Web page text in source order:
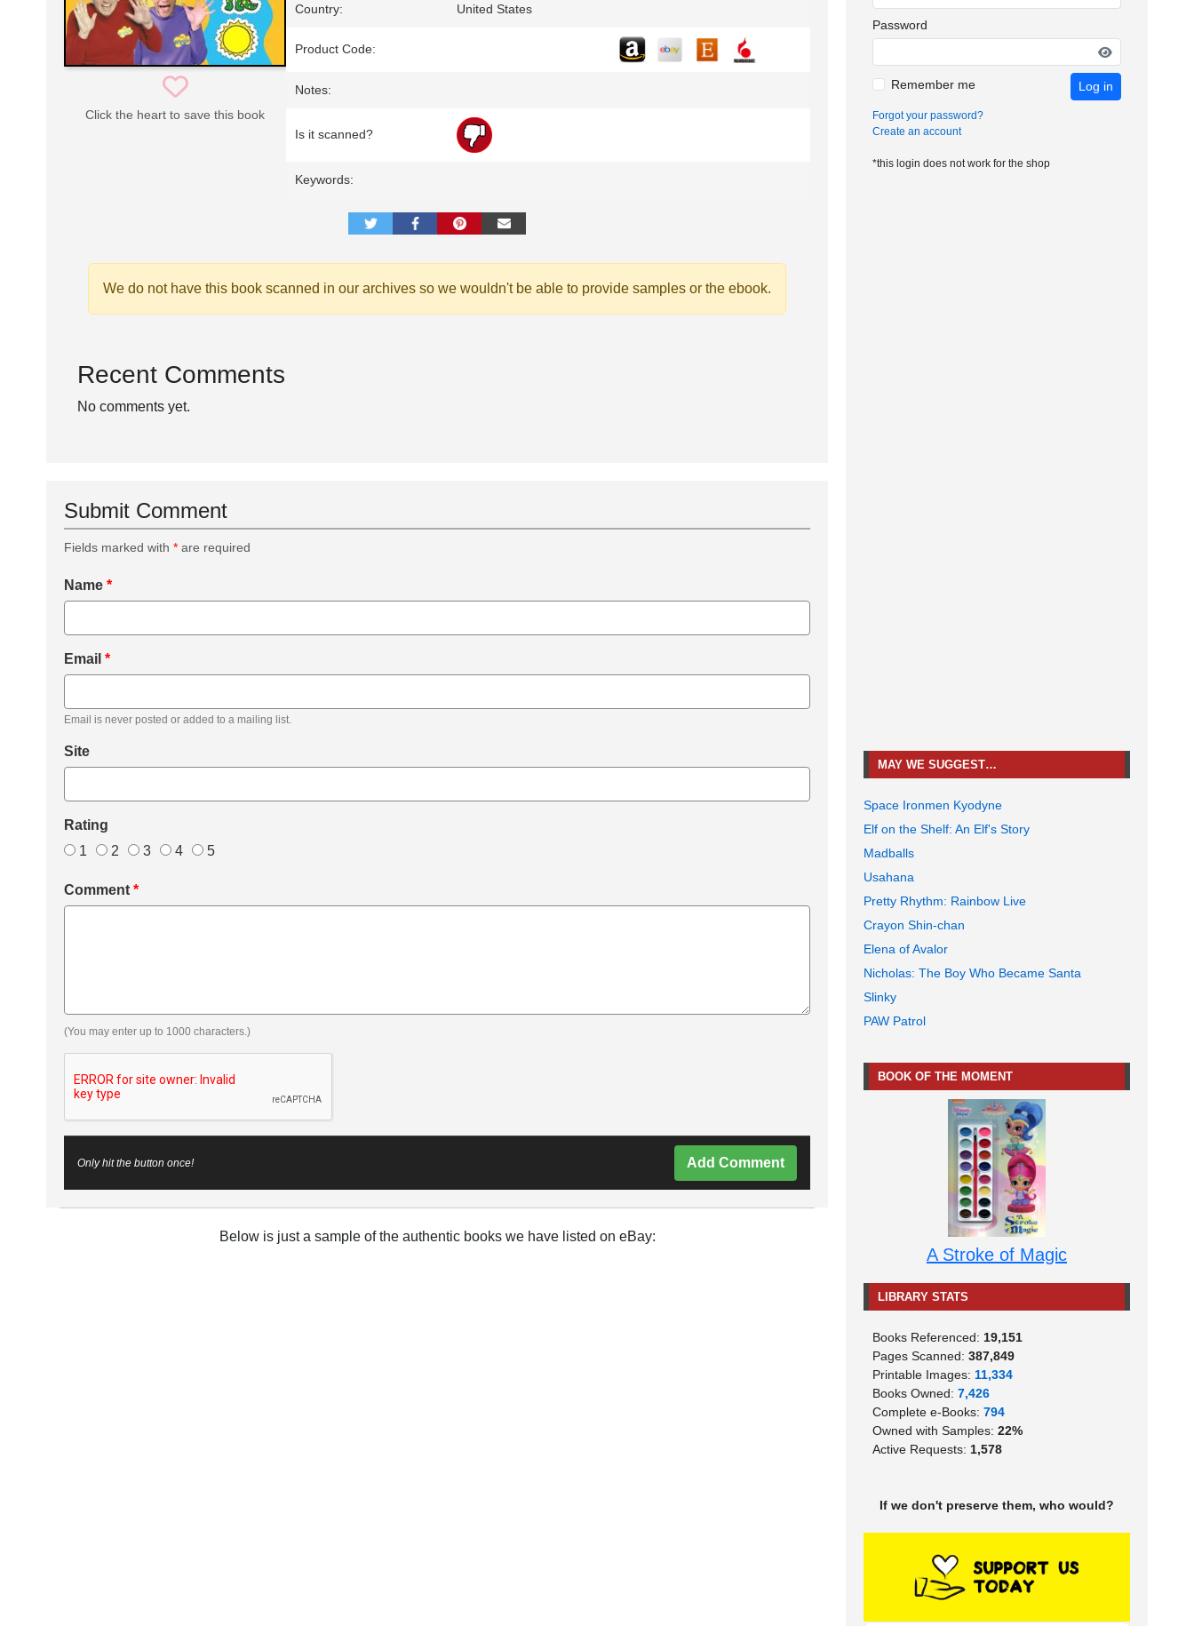
Click the heart to save this book
Country: United States
Product Code:
Notes:
Is it scanned?
Keywords:
We do not have this book scanned in our archives so we wouldn't be able to provide samples or the ebook.
Recent Comments
No comments yet.
Submit Comment
Fields marked with * are required
Name *
Email *
Email is never posted or added to a mailing list.
Site
Rating
1
2 3 4 5
Comment *
(You may enter up to 1000 characters.)
Only hit the button once! Add Comment
Below is just a sample of the authentic books we have listed on eBay:
Password
Remember me Log in
Forgot your password?
Create an account
*this login does not work for the shop
MAY WE SUGGEST…
Space Ironmen Kyodyne
Elf on the Shelf: An Elf's Story
Madballs
Usahana
Pretty Rhythm: Rainbow Live
Crayon Shin-chan
Elena of Avalor
Nicholas: The Boy Who Became Santa
Slinky
PAW Patrol
BOOK OF THE MOMENT
A Stroke of Magic
LIBRARY STATS
Books Referenced: 19,151
Pages Scanned: 387,849
Printable Images: 11,334
Books Owned: 7,426
Complete e-Books: 794
Owned with Samples: 22%
Active Requests: 1,578
If we don't preserve them, who would?